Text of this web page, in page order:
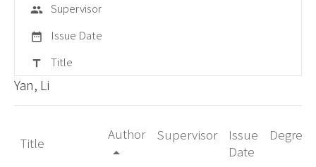
group Supervisor
date_range Issue Date
title Title
Yan, Li
Title
Author
arrow_drop_up
Supervisor
Issue
Date
Degree